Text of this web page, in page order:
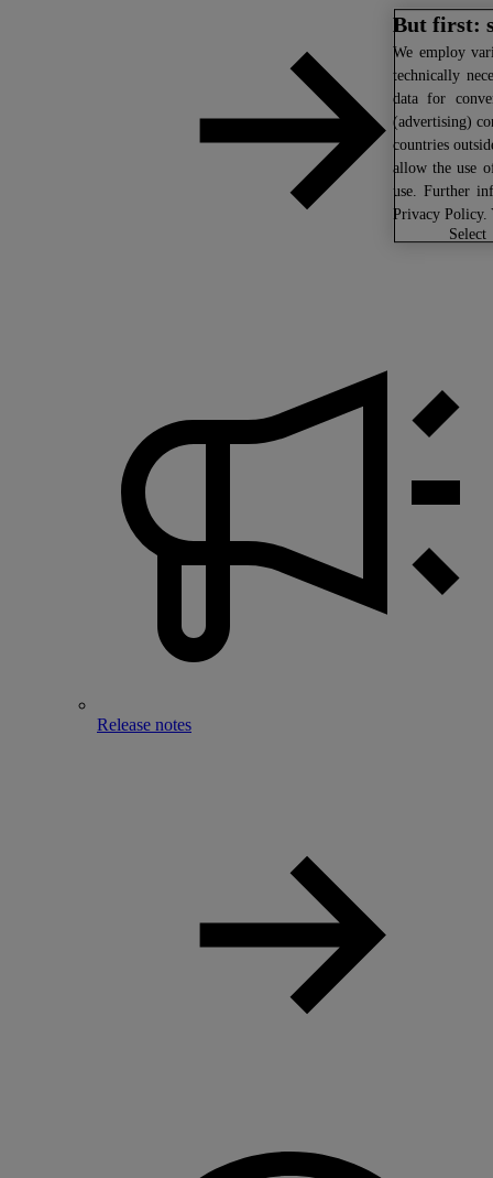
Release notes
But first:
We employ
technically
data for
(advertising)
countries
allow the use
use. Further
Privacy Policy.
select